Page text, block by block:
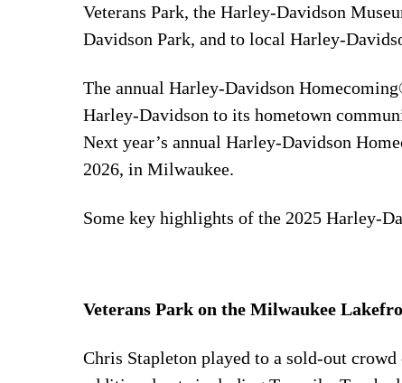
Veterans Park, the Harley-Davidson
Davidson Park, and to local Harley-
The annual Harley-Davidson
Harley-Davidson to its hometown
Next year’s annual Harley-Davidson
2026, in Milwaukee.
Some key highlights of the 2025 Harley-
Veterans Park on the Milwaukee
Chris Stapleton played to a sold-out